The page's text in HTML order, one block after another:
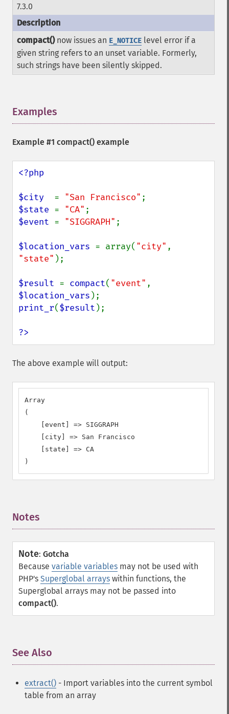
7.3.0
compact()now issues an E_NOTICE level error if a
given string refers to an unset variable. Formerly,
such strings have been silently skipped.
Examples
Example #1 compact() example
<?php
$city = "San Francisco"
$state = "CA"
$event = "SIGGRAPH" ;
$location_vars = array( "city"
"state" );
$result = compact( "event"
$location_vars
print_r($result );
?>
The above example will output:
Array
(
    [event] => SIGGRAPH
    [city] => San Francisco
    [state] => CA
)
Notes
Note: Gotcha
Because variable variables may not be used with
PHP's Superglobal arrays within functions, the
Superglobal arrays may not be passed into
compact().
See Also
extract() - Import variables into the current symbol
table from an array